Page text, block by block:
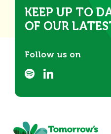
KEEP UP TO
OF OUR
Follow us on